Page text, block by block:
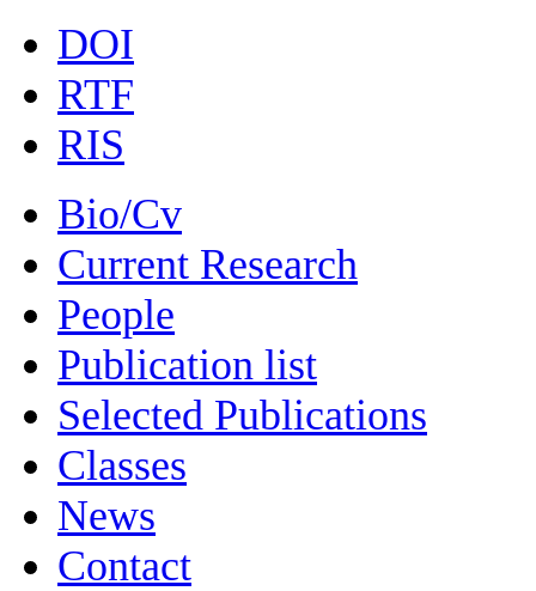
DOI
RTF
RIS
Bio/Cv
Current Research
People
Publication list
Selected Publications
Classes
News
Contact